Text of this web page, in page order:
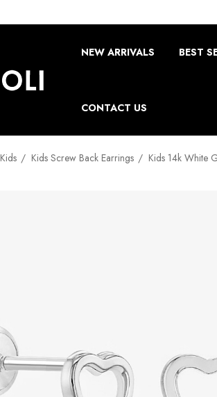
NEW ARRIVALS BEST
CONTACT US
Kids Kids Screw Back Earrings Kids 14k White